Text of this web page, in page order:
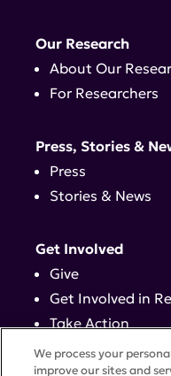
Our Research
About Our
For Researchers
Press, Stories &
Press
Stories & News
Get Involved
Give
Get Involved in
Take Action
Events
We process your
improve our sites and